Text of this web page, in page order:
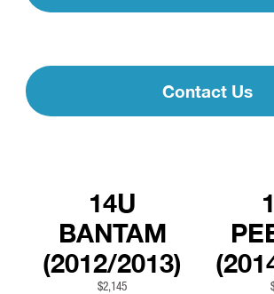
Contact Us
14U
BANTAM
(2012/2013)
$2,145